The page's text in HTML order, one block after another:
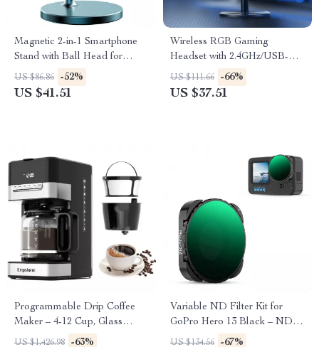
Magnetic 2-in-1 Smartphone
Stand with Ball Head for
iPhone 13-16 Pro Max
US $86.86 -52%
US $41.51
Wireless RGB Gaming
Headset with 2.4GHz/USB-C
& 35-Hour Battery
US $111.66 -66%
US $37.51
Programmable Drip Coffee
Maker – 4-12 Cup, Glass
Carafe, Strong Brew, Keep
US $1,426.98 -63%
Variable ND Filter Kit for
GoPro Hero 13 Black – ND2-
32 & ND32-512
US $134.56 -67%